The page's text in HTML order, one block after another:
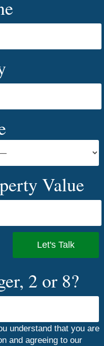
Value
2 or 8?
understand that you are
and agreeing to our